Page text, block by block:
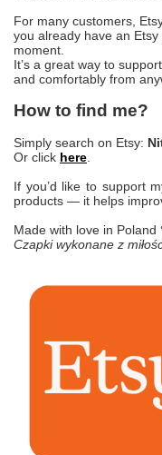
For many customers,
you already have an
moment.
It’s a great way to
and comfortably from
How to find me?
Simply search on Etsy:
Or click here
If you’d like to support
products — it helps
Made with love in Poland
Czapki wykonane z